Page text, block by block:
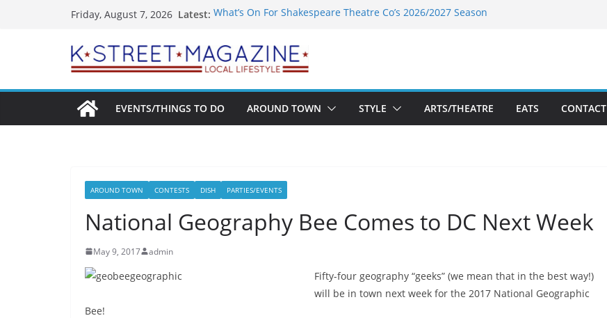
Friday, August 7, 2026 Latest: What’s On For Shakespeare Theatre Co’s 2026/2027 Season
Unexpected
Alexandria’s Biggest Boutique Sale of the Summer Returns
EVENTS/THINGS TO DO
AROUND TOWN STYLE ARTS/THEATRE EATS CONTACT
AROUND TOWN CONTESTS DISH PARTIES/EVENTS
National Geography Bee Comes to DC Next Week
May 9, 2017 admin
Fifty-four geography “geeks” (we mean that in the best way!)
will be in town next week for the 2017 National Geographic
Bee!